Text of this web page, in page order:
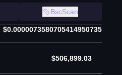
BscScan
$0.0000073580705414950735
$506,899.03